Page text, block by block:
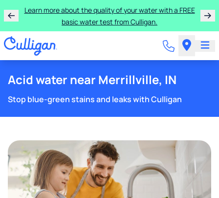
Learn more about the quality of your water with a FREE
basic water test from Culligan.
Acid water near Merrillville, IN
Stop blue-green stains and leaks with Culligan